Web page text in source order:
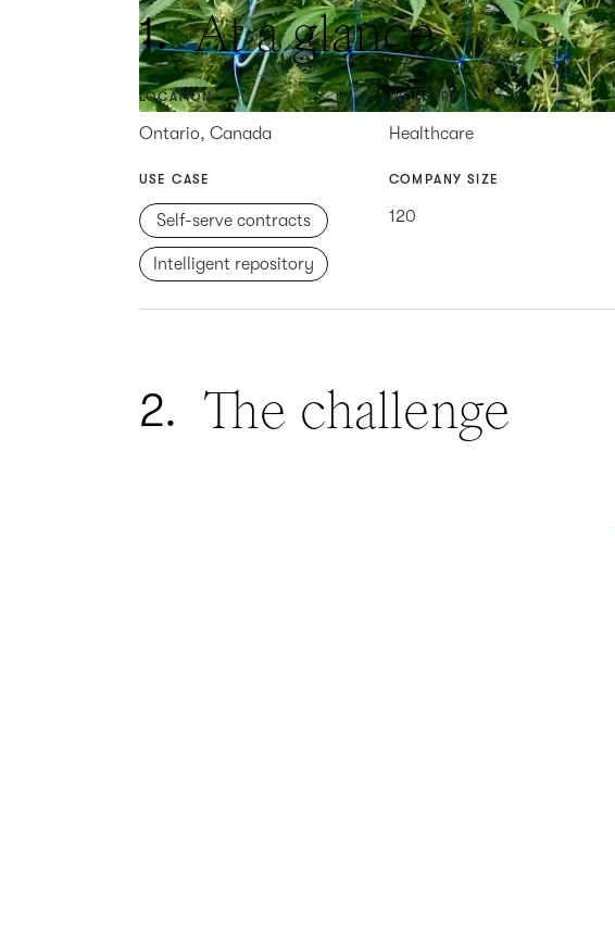
1. At a glance
LOCATION
Ontario, Canada
INDUSTRY
Healthcare
USE CASE
Self-serve contracts
Intelligent repository
COMPANY SIZE
120
2. The challenge